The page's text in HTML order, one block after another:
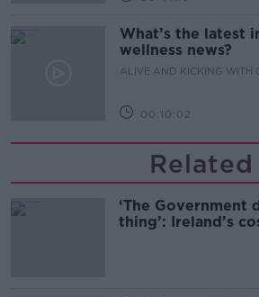
What’s the latest
wellness news?
ALIVE AND KICKING WITH
00:10:02
Related
‘The Government
thing’: Ireland’s